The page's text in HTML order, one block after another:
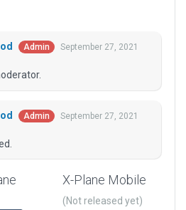
Admin
September 27, 2021
Admin
September 27, 2021
X-Plane Mobile
(Not released yet)